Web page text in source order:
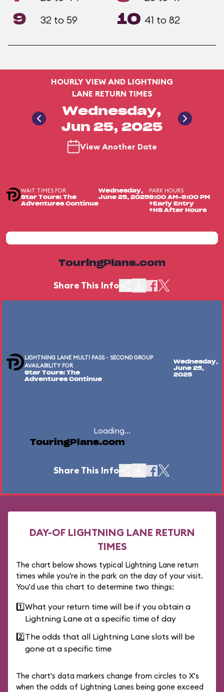
9 32 to 59 10 41 to 82
HOURLY VIEW AND LIGHTNING
LANE RETURN TIMES
Wednesday,
Jun 25, 2025
View Another Date
WAIT TIMES FOR
Star Tours: The
Adventures Continue
Wednesday,
June 25, 2025
PARK HOURS
9:00 AM-9:00 PM
+Early Entry
+HS After Hours
TouringPlans.com
Share This Info
LIGHTNING LANE MULTI PASS - SECOND GROUP
AVAILABILITY FOR
Star Tours: The
Adventures Continue
Wednesday,
June 25,
2025
Loading...
TouringPlans.com
Share This Info
DAY-OF LIGHTNING LANE RETURN
TIMES
The chart below shows typical Lightning Lane return
times while you're in the park on the day of your visit.
You'd use this chart to determine two things:
1️⃣What your return time will be if you obtain a
Lightning Lane at a specific time of day
2️⃣The odds that all Lightning Lane slots will be
gone at a specific time
The chart's data markers change from circles to X's
when the odds of Lightning Lanes being gone exceed